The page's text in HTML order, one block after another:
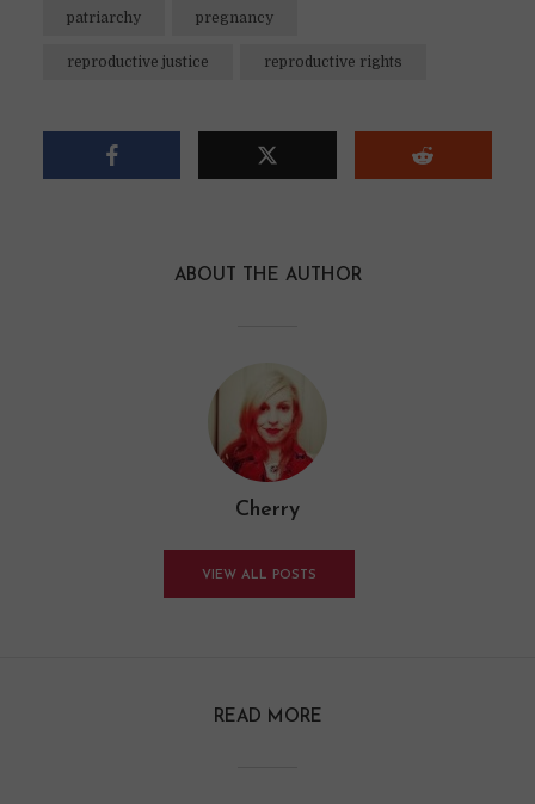
patriarchy pregnancy
reproductive justice reproductive rights
ABOUT THE AUTHOR
Cherry
VIEW ALL POSTS
READ MORE